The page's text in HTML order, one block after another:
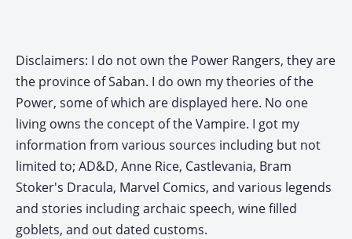
Disclaimers: I do not own the Power Rangers, they are
the province of Saban. I do own my theories of the
Power, some of which are displayed here. No one
living owns the concept of the Vampire. I got my
information from various sources including but not
limited to; AD&D, Anne Rice, Castlevania, Bram
Stoker's Dracula, Marvel Comics, and various legends
and stories including archaic speech, wine filled
goblets, and out dated customs.